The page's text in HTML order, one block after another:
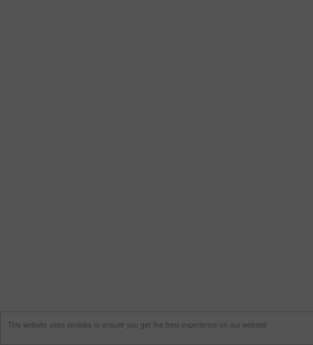
This website uses cookies to ensure you get the best experience on our website